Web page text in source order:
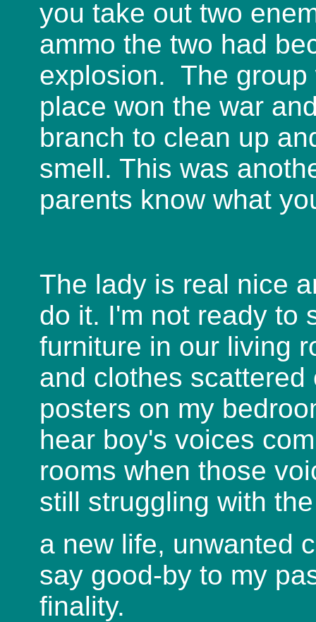
you take out two
ammo the two had
explosion. The
place won the war
branch to clean up
smell. This was
parents know what
The lady is real nice
do it. I'm not ready to
furniture in our living
and clothes
posters on my
hear boy's voices
rooms when those
still struggling with
a new life, unwanted
say good-by to my
finality.